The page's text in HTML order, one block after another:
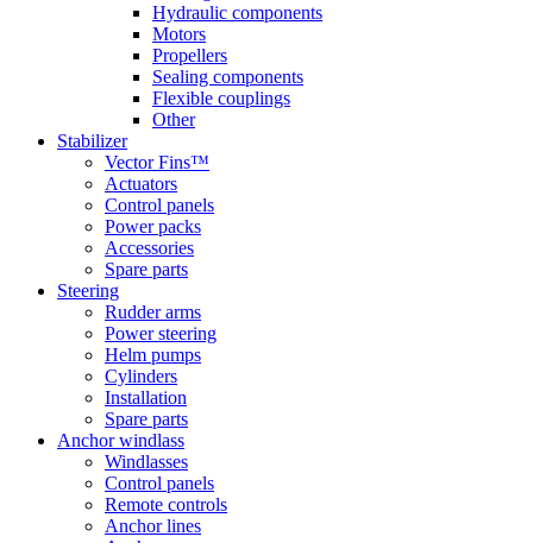
Hydraulic components
Motors
Propellers
Sealing components
Flexible couplings
Other
Stabilizer
Vector Fins™
Actuators
Control panels
Power packs
Accessories
Spare parts
Steering
Rudder arms
Power steering
Helm pumps
Cylinders
Installation
Spare parts
Anchor windlass
Windlasses
Control panels
Remote controls
Anchor lines